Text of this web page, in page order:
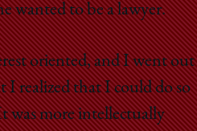
wanted to be a lawyer.
oriented, and I went out
I realized that I could do so
was more intellectually